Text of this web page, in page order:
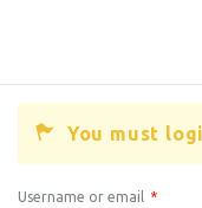
You must
Username or email *